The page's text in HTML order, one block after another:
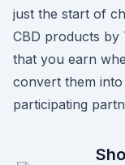
just the start of
CBD products by
that you earn
convert them
participating